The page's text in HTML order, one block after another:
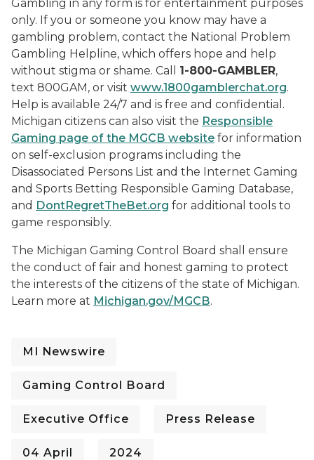
Gambling in any form is for entertainment purposes
only. If you or someone you know may have a
gambling problem, contact the National Problem
Gambling Helpline, which offers hope and help
without stigma or shame. Call 1-800-GAMBLER,
text 800GAM, or visit www.1800gamblerchat.org.
Help is available 24/7 and is free and confidential.
Michigan citizens can also visit the Responsible
Gaming page of the MGCB website for information
on self-exclusion programs including the
Disassociated Persons List and the Internet Gaming
and Sports Betting Responsible Gaming Database,
and DontRegretTheBet.org for additional tools to
game responsibly.
The Michigan Gaming Control Board shall ensure
the conduct of fair and honest gaming to protect
the interests of the citizens of the state of Michigan.
Learn more at Michigan.gov/MGCB.
MI Newswire
Gaming Control Board
Executive Office Press Release
04 April 2024